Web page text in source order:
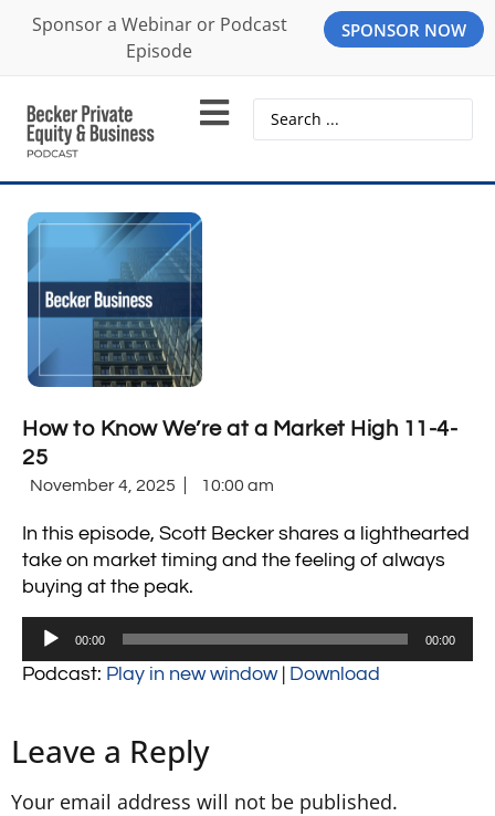
Sponsor a Webinar or Podcast
Episode
SPONSOR NOW
How to Know We’re at a Market High 11-4-
25
November 4, 2025 10:00 am
In this episode, Scott Becker shares a lighthearted
take on market timing and the feeling of always
buying at the peak.
Audio
00:00 00:00
Podcast: Play in new window| Download
Leave a Reply
Your email address will not be published.